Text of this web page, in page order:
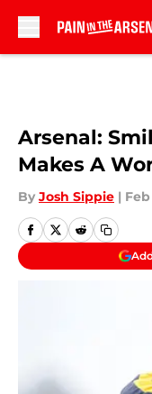
Arsenal:
Makes A
By Josh Sippie | Feb